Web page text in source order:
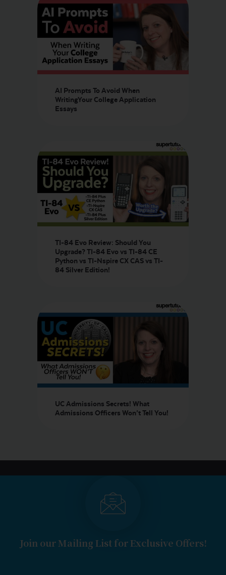
AI Prompts To Avoid When
WritingYour College Application
Essays
TI-84 Evo Review: Should You
Upgrade? TI-84 Evo vs TI-84 CE
Python vs TI-Nspire CX CAS vs TI-
84 Silver Edition!
UC Admissions Secrets! What
Admissions Officers Won’t Tell You!
Join our Mailing List for Exclusive Offers!